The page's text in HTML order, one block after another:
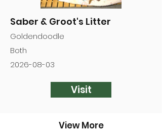
Saber & Groot's Litter
Goldendoodle
Both
2026-08-03
Visit
View More